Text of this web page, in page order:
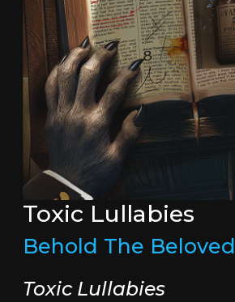
Toxic Lullabies
Behold The Beloved
Toxic Lullabies